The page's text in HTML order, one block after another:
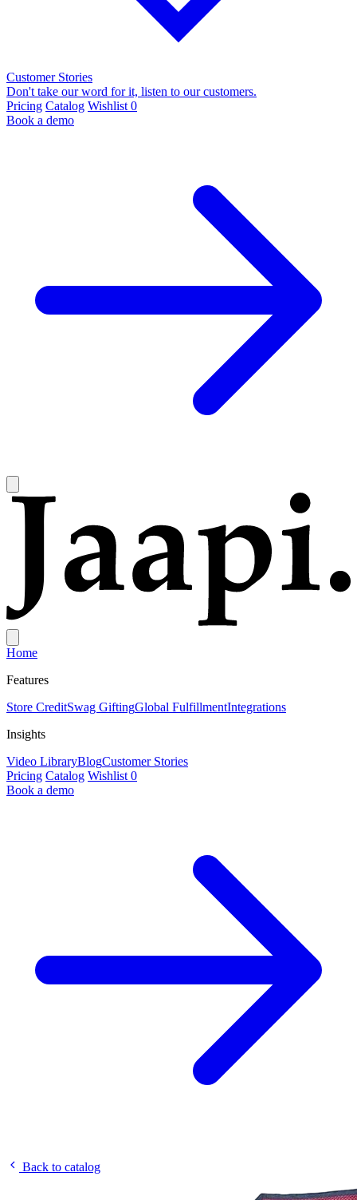
Customer Stories
Don't take our word for it, listen to our customers.
Pricing Catalog Wishlist 0
Book a demo
Home
Features
Store CreditSwag GiftingGlobal FulfillmentIntegrations
Insights
Video LibraryBlogCustomer Stories
Pricing Catalog Wishlist 0
Book a demo
Back to catalog